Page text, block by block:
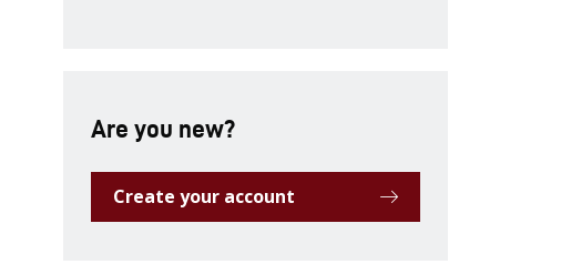
Are you new?
Create your account